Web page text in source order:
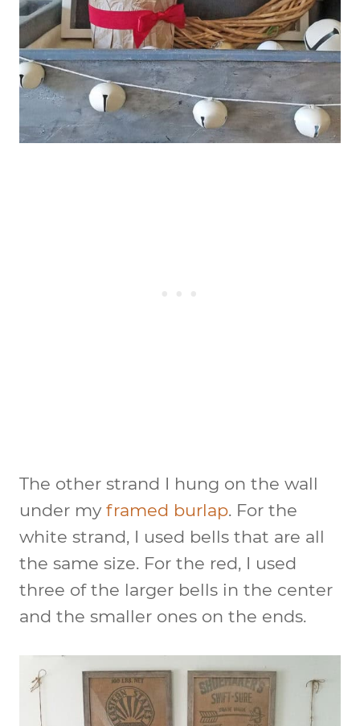
The other strand I hung on the wall
under my framed burlap. For the
white strand, I used bells that are all
the same size. For the red, I used
three of the larger bells in the center
and the smaller ones on the ends.